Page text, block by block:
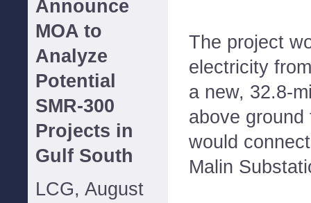
Announce
MOA to
Analyze
Potential
SMR-300
Projects in
Gulf South
LCG, August
The project
electricity
a new, 32.8-
above
would
Malin